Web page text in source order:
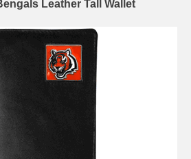
Leather Tall Wallet